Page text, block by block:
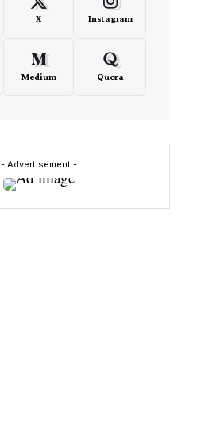
X Instagram
Medium Quora
- Advertisement -